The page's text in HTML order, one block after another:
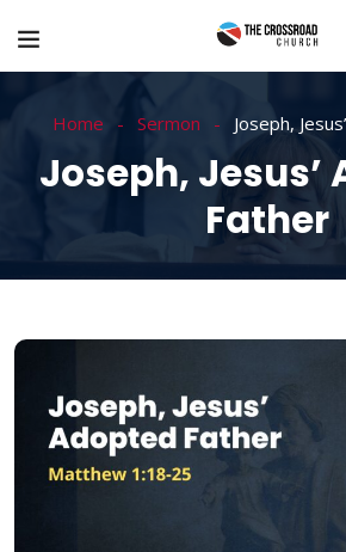
Home Sermon Joseph,
Joseph, Jesus’
Father